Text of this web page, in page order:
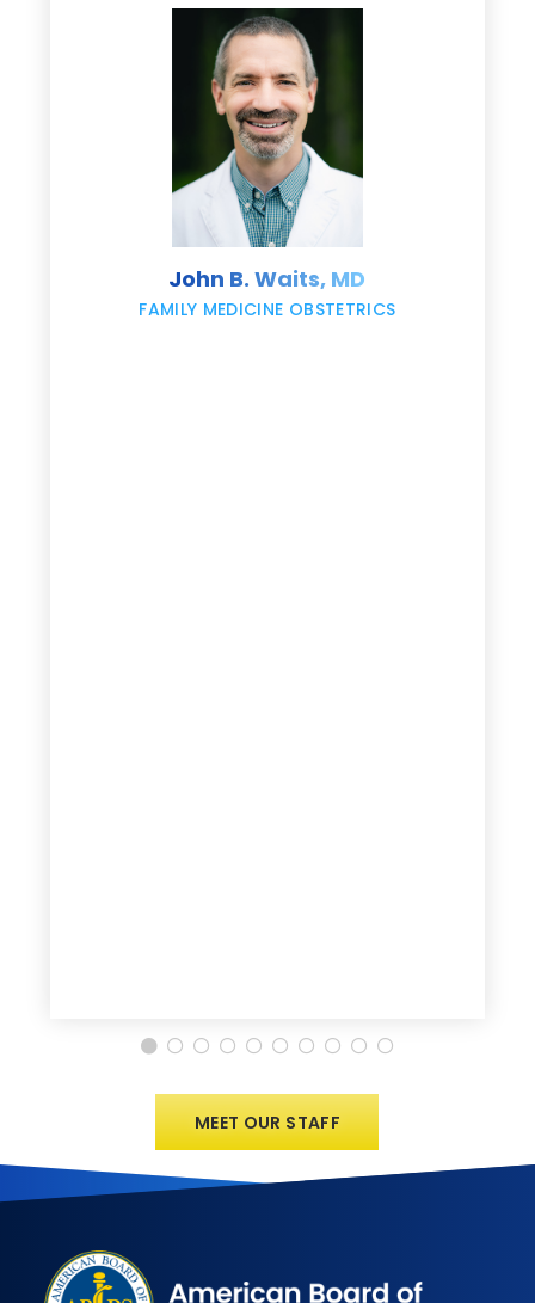
John B. Waits, MD
FAMILY MEDICINE OBSTETRICS
MEET OUR STAFF